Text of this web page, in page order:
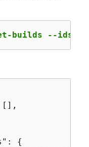
builds --ids
{